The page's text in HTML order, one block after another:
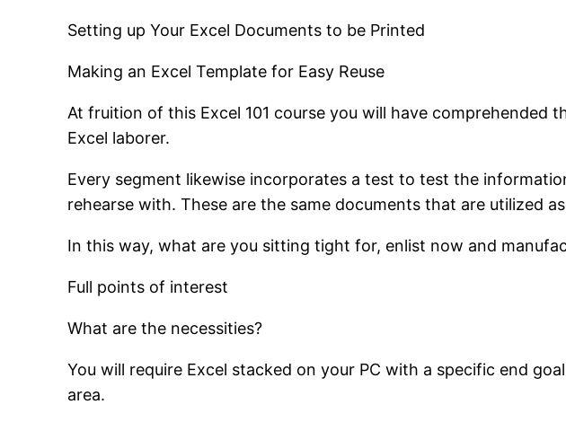
Setting up Your Excel Documents to be Printed
Making an Excel Template for Easy Reuse
At fruition of this Excel 101 course you will have comprehended
Excel laborer.
Every segment likewise incorporates a test to test the
rehearse with. These are the same documents that are utilized
In this way, what are you sitting tight for, enlist now and
Full points of interest
What are the necessities?
You will require Excel stacked on your PC with a specific end
area.